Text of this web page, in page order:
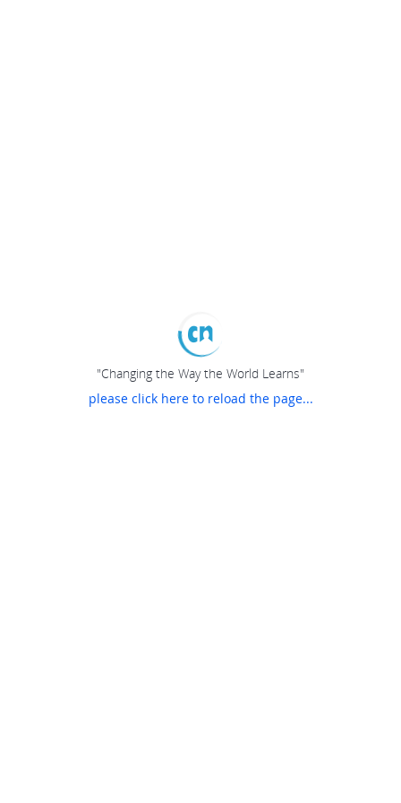
"Changing the Way the World Learns"
please click here to reload the page...